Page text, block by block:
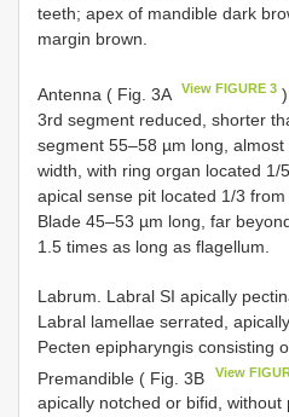
teeth; apex of mandible dark
margin brown.
Antenna ( Fig. 3A View FIGURE 3
3rd segment reduced, shorter
segment 55–58 µm long,
width, with ring organ located 1/
apical sense pit located 1/3 from
Blade 45–53 µm long, far
1.5 times as long as flagellum.
Labrum. Labral SI apically
Labral lamellae serrated,
Pecten epipharyngis consisting
Premandible ( Fig. 3B
View
apically notched or bifid, without